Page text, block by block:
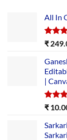
All In
Rated
₹
|
Rated
₹